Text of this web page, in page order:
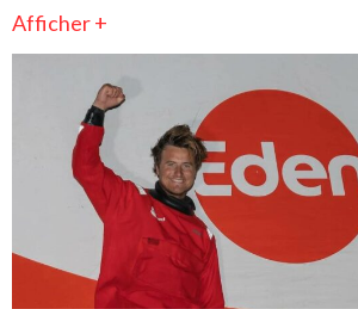
Afficher +